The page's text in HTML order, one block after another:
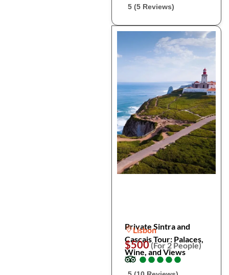
5 (5 Reviews)
Private Sintra and
Cascais Tour: Palaces,
Wine, and Views
Lisbon
$500(For 2 People)
●
●●
●●
●●
●●
●